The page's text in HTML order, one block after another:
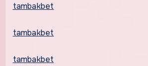
tambakbet
tambakbet
tambakbet